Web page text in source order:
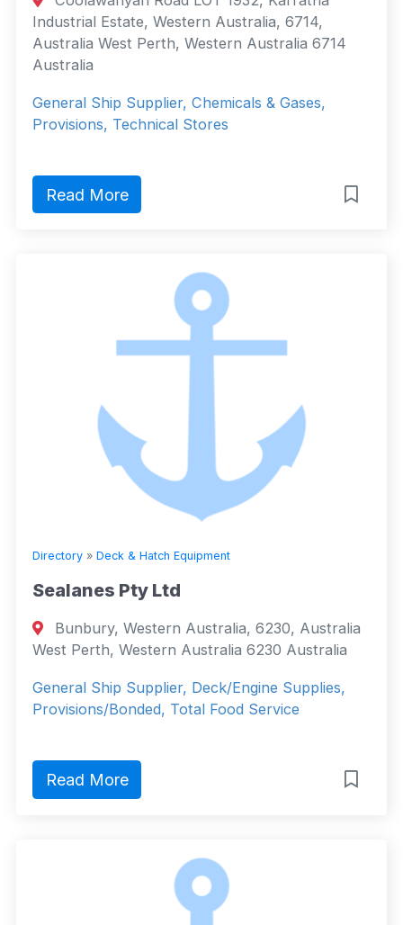
Industrial Estate, Western Australia, 6714,
Australia West Perth, Western Australia 6714
Australia
General Ship Supplier, Chemicals & Gases,
Provisions, Technical Stores
Read More
Directory » Deck & Hatch Equipment
Sealanes Pty Ltd
Bunbury, Western Australia, 6230, Australia
West Perth, Western Australia 6230 Australia
General Ship Supplier, Deck/Engine Supplies,
Provisions/Bonded, Total Food Service
Read More